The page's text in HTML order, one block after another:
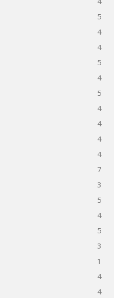
5
4
4
5
4
5
4
4
4
4
7
3
5
4
5
3
1
4
4